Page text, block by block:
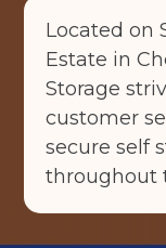
Located on
Estate in
Storage
customer
secure self
throughout